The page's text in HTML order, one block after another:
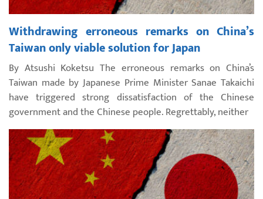
Withdrawing erroneous remarks on China’s
Taiwan only viable solution for Japan
By Atsushi Koketsu The erroneous remarks on China’s
Taiwan made by Japanese Prime Minister Sanae Takaichi
have triggered strong dissatisfaction of the Chinese
government and the Chinese people. Regrettably, neither